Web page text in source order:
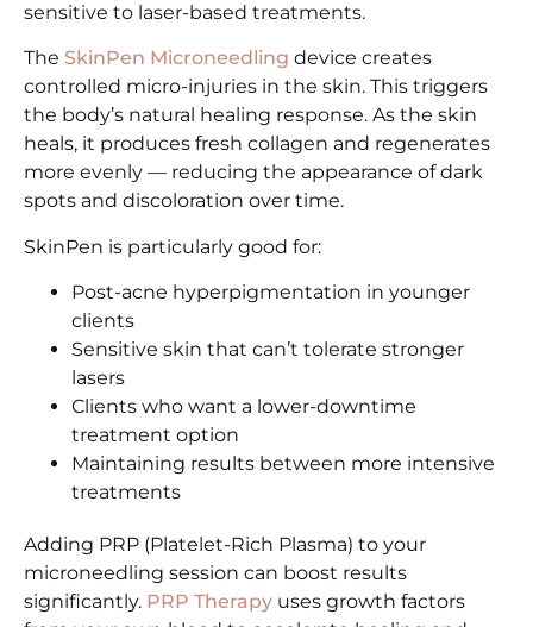
sensitive to laser-based treatments.
The SkinPen Microneedling device creates
controlled micro-injuries in the skin. This triggers
the body’s natural healing response. As the skin
heals, it produces fresh collagen and regenerates
more evenly — reducing the appearance of dark
spots and discoloration over time.
SkinPen is particularly good for:
Post-acne hyperpigmentation in younger
clients
Sensitive skin that can’t tolerate stronger
lasers
Clients who want a lower-downtime
treatment option
Maintaining results between more intensive
treatments
Adding PRP (Platelet-Rich Plasma) to your
microneedling session can boost results
significantly. PRP Therapy uses growth factors